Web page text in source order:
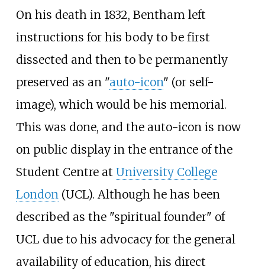
On his death in 1832, Bentham left
instructions for his body to be first
dissected and then to be permanently
preserved as an "auto-icon" (or self-
image), which would be his memorial.
This was done, and the auto-icon is now
on public display in the entrance of the
Student Centre at University College
London(UCL). Although he has been
described as the "spiritual founder" of
UCL due to his advocacy for the general
availability of education, his direct